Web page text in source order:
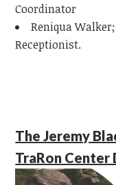
Coordinator
Reniqua
Receptionist.
The Jeremy
TraRon Center